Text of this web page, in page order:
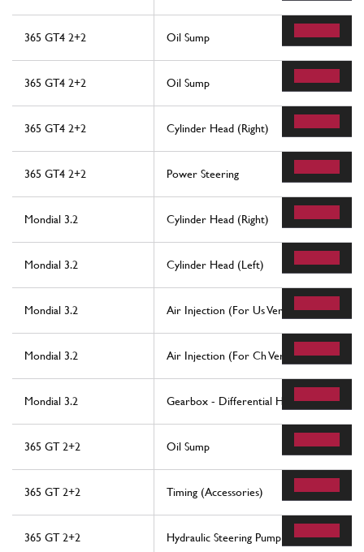
365 GT4 2+2 Oil Sump
365 GT4 2+2 Oil Sump
365 GT4 2+2 Cylinder Head (Right)
365 GT4 2+2 Power Steering
Mondial 3.2 Cylinder Head (Right)
Mondial 3.2 Cylinder Head (Left)
Mondial 3.2 Air Injection (For Us Version)
Mondial 3.2 Air Injection (For Ch Version)
Mondial 3.2 Gearbox - Differential Housing And Oil
365 GT 2+2 Oil Sump
365 GT 2+2 Timing (Accessories)
365 GT 2+2 Hydraulic Steering Pump And Controls